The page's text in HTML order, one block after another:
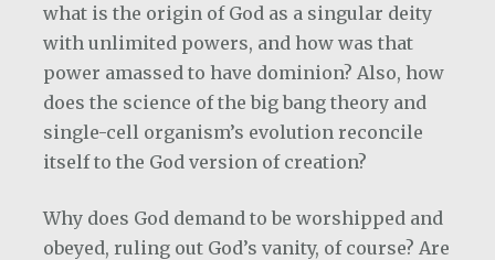
what is the origin of God as a singular deity
with unlimited powers, and how was that
power amassed to have dominion? Also, how
does the science of the big bang theory and
single-cell organism’s evolution reconcile
itself to the God version of creation?
Why does God demand to be worshipped and
obeyed, ruling out God’s vanity, of course? Are